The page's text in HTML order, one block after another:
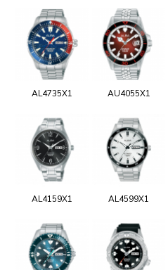
AL4735X1 AU4055X1
AL4159X1 AL4599X1